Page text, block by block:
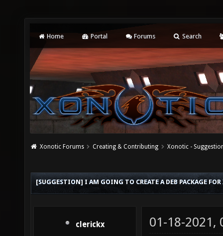
Home Portal Forums Search
Xonotic Forums Creating & Contributing Xonotic -
[SUGGESTION] I AM GOING TO CREATE A DEB PACKAGE
clerickx 01-18-2021,